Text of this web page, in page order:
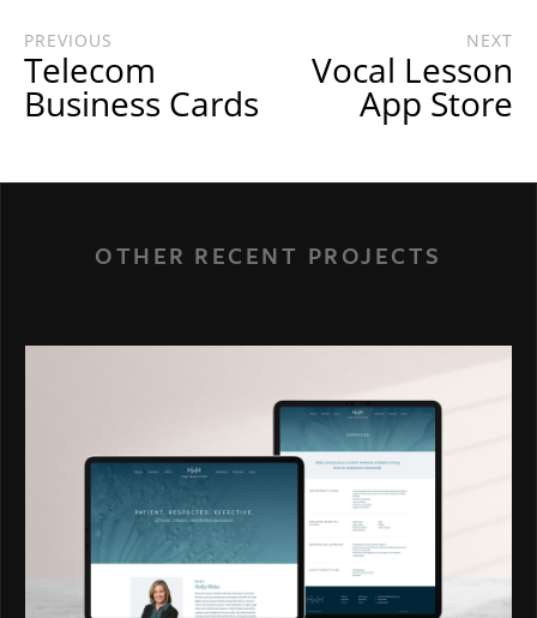
PREVIOUS
Telecom
Business Cards
NEXT
Vocal Lesson
App Store
OTHER RECENT PROJECTS